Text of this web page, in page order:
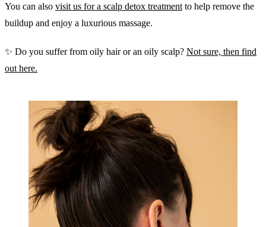
You can also visit us for a scalp detox treatment to help remove the
buildup and enjoy a luxurious massage.
✨ Do you suffer from oily hair or an oily scalp? Not sure, then find
out here.